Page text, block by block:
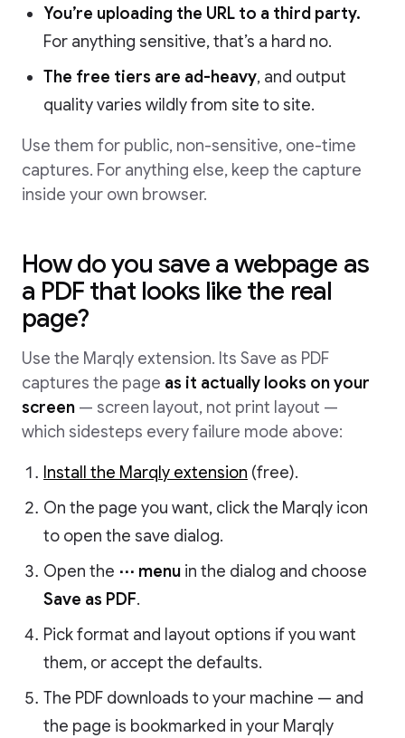
You’re uploading the URL to a third party.
For anything sensitive, that’s a hard no.
The free tiers are ad-heavy, and output
quality varies wildly from site to site.
Use them for public, non-sensitive, one-time
captures. For anything else, keep the capture
inside your own browser.
How do you save a webpage as
a PDF that looks like the real
page?
Use the Marqly extension. Its Save as PDF
captures the page as it actually looks on your
screen — screen layout, not print layout —
which sidesteps every failure mode above:
Install the Marqly extension (free).
On the page you want, click the Marqly icon
to open the save dialog.
Open the ⋯ menu in the dialog and choose
Save as PDF.
Pick format and layout options if you want
them, or accept the defaults.
The PDF downloads to your machine — and
the page is bookmarked in your Marqly